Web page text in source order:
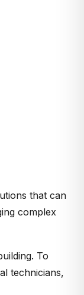
that can
complex
To
technicians,